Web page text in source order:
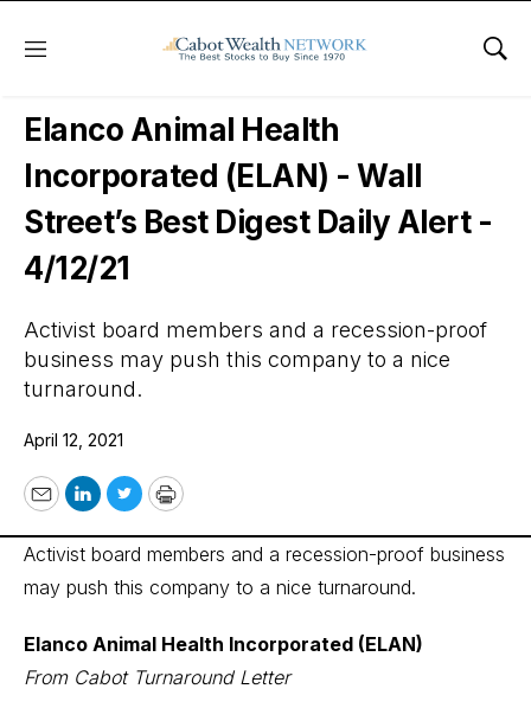
Menu
Wall Street’s Best Digest
Elanco Animal Health
Incorporated (ELAN) - Wall
Street’s Best Digest Daily Alert -
4/12/21
Activist board members and a recession-proof
business may push this company to a nice
turnaround.
April 12, 2021
EmailLinkedIn
TwitterPrint
Activist board members and a recession-proof business
may push this company to a nice turnaround.
Elanco Animal Health Incorporated (ELAN)
From Cabot Turnaround Letter